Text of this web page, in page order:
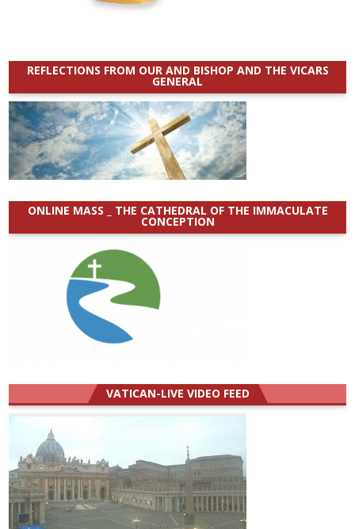
REFLECTIONS FROM OUR AND BISHOP AND THE VICARS
GENERAL
ONLINE MASS _ THE CATHEDRAL OF THE IMMACULATE
CONCEPTION
VATICAN-LIVE VIDEO FEED